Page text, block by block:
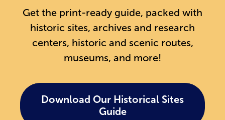
Get the print-ready guide, packed with
historic sites, archives and research
centers, historic and scenic routes,
museums, and more!
Download Our Historical Sites
Guide